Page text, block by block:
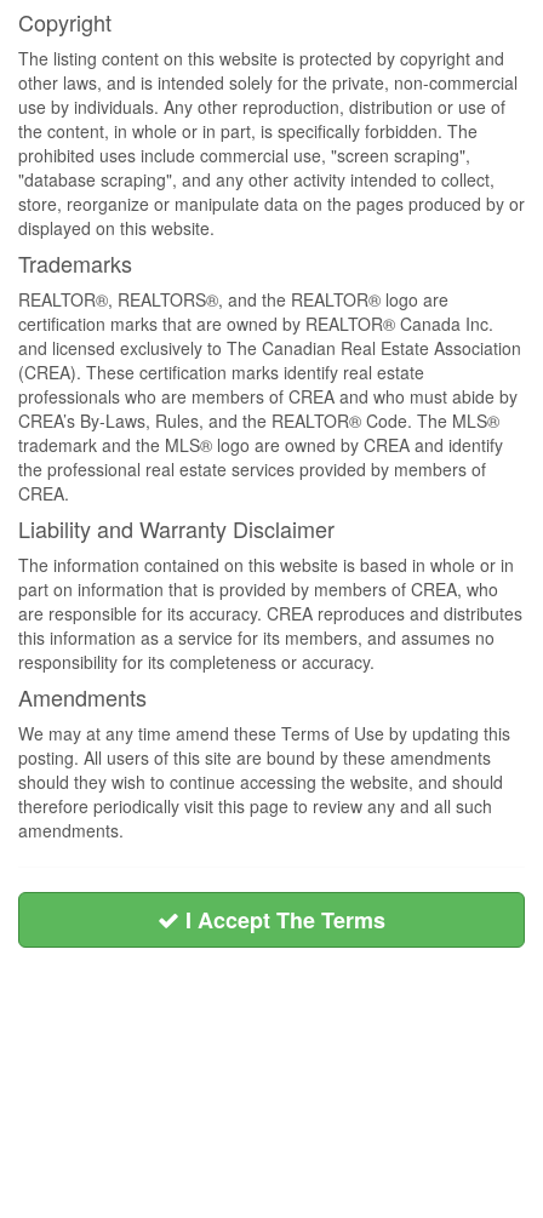
Copyright
The listing content on this website is protected by copyright and
other laws, and is intended solely for the private, non-commercial
use by individuals. Any other reproduction, distribution or use of
the content, in whole or in part, is specifically forbidden. The
prohibited uses include commercial use, "screen scraping",
"database scraping", and any other activity intended to collect,
store, reorganize or manipulate data on the pages produced by or
displayed on this website.
Trademarks
REALTOR®, REALTORS®, and the REALTOR® logo are
certification marks that are owned by REALTOR® Canada Inc.
and licensed exclusively to The Canadian Real Estate Association
(CREA). These certification marks identify real estate
professionals who are members of CREA and who must abide by
CREA’s By-Laws, Rules, and the REALTOR® Code. The MLS®
trademark and the MLS® logo are owned by CREA and identify
the professional real estate services provided by members of
CREA.
Liability and Warranty Disclaimer
The information contained on this website is based in whole or in
part on information that is provided by members of CREA, who
are responsible for its accuracy. CREA reproduces and distributes
this information as a service for its members, and assumes no
responsibility for its completeness or accuracy.
Amendments
We may at any time amend these Terms of Use by updating this
posting. All users of this site are bound by these amendments
should they wish to continue accessing the website, and should
therefore periodically visit this page to review any and all such
amendments.
I Accept The Terms